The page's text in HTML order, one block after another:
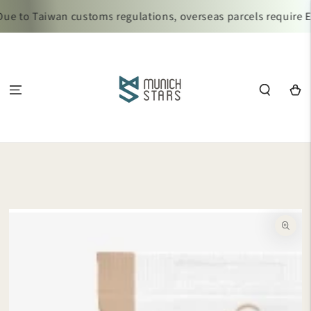
CONTENT
to Taiwan customs regulations, overseas parcels require
Cart
SKIP TO